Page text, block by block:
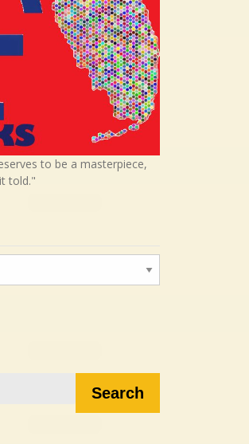
to be a masterpiece,
told."
Search